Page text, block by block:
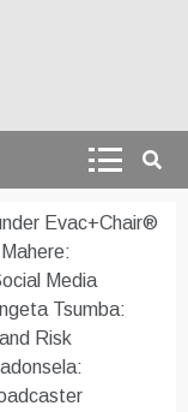
Evac+Chair®
Media
Tsumba:
Risk